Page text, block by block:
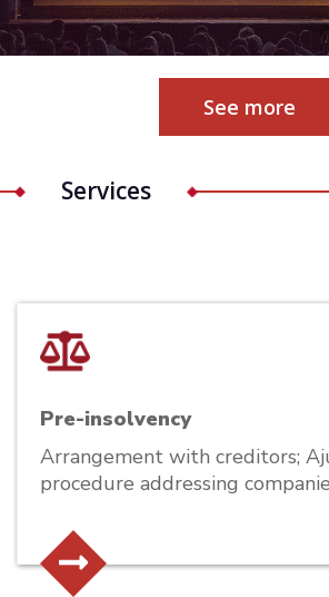
See more
Services
Pre-insolvency
Arrangement with creditors;
procedure addressing